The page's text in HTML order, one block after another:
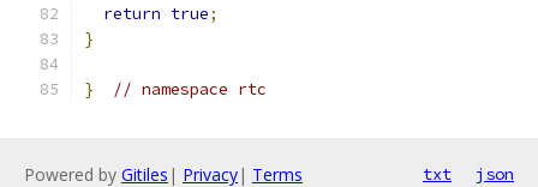
return true;
}
} // namespace rtc
Powered by Gitiles | Privacy| Terms txt json